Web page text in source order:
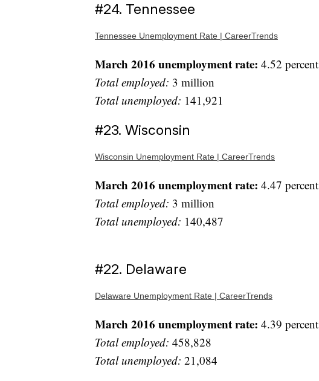
#24. Tennessee
Tennessee Unemployment Rate | CareerTrends
March 2016 unemployment rate: 4.52 percent
Total employed: 3 million
Total unemployed: 141,921
#23. Wisconsin
Wisconsin Unemployment Rate | CareerTrends
March 2016 unemployment rate: 4.47 percent
Total employed: 3 million
Total unemployed: 140,487
#22. Delaware
Delaware Unemployment Rate | CareerTrends
March 2016 unemployment rate: 4.39 percent
Total employed: 458,828
Total unemployed: 21,084